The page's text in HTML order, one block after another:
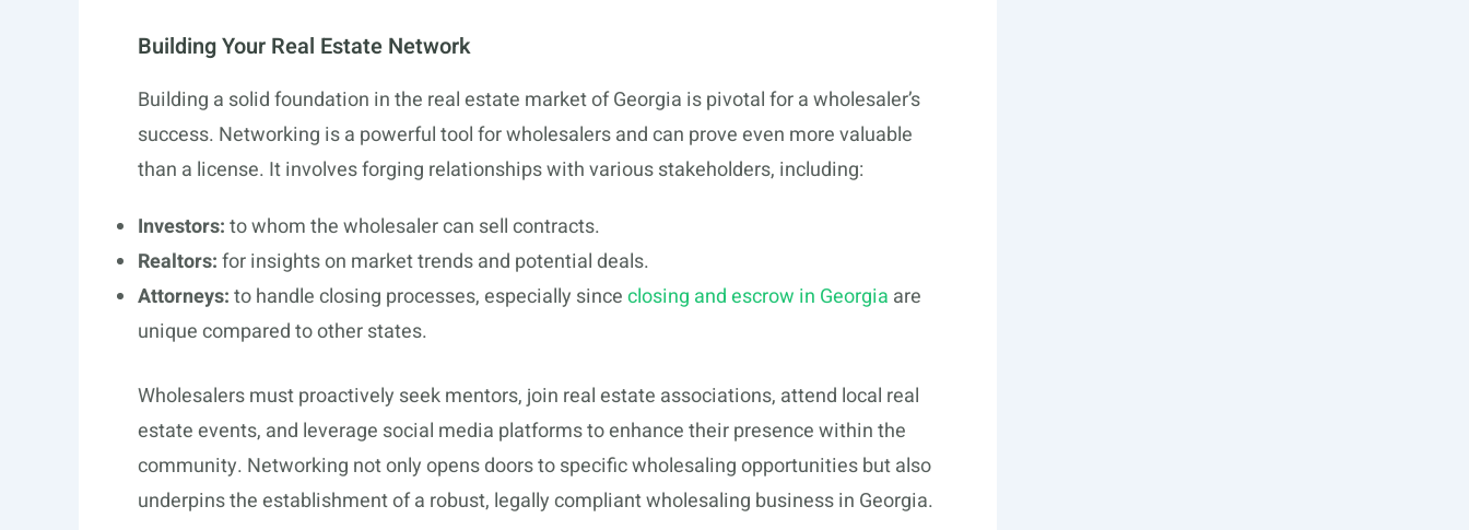
Building Your Real Estate Network
Building a solid foundation in the real estate market of Georgia is pivotal for a wholesaler’s
success. Networking is a powerful tool for wholesalers and can prove even more valuable
than a license. It involves forging relationships with various stakeholders, including:
Investors:to whom the wholesaler can sell contracts.
Realtors:for insights on market trends and potential deals.
Attorneys:to handle closing processes, especially sinceclosing and escrow in Georgia are
unique compared to other states.
Wholesalers must proactively seek mentors, join real estate associations, attend local real
estate events, and leverage social media platforms to enhance their presence within the
community. Networking not only opens doors to specific wholesaling opportunities but also
underpins the establishment of a robust, legally compliant wholesaling business in Georgia.